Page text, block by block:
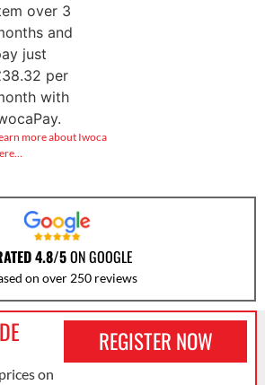
over 3
and
just
38.32 per
with
more about Iwoca
4.8/5ON GOOGLE
on over 250 reviews
on
REGISTER NOW